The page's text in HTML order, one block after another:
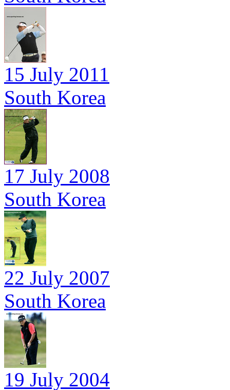
15 July 2011
South Korea
17 July 2008
South Korea
22 July 2007
South Korea
19 July 2004